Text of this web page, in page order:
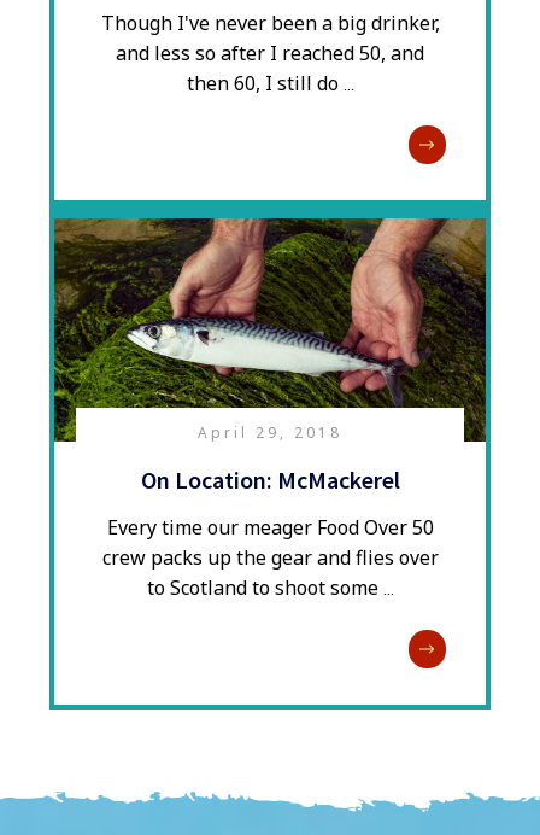
​Though I've never been a big drinker,
and less so after I reached 50, and
then 60, I still do
April 29, 2018
On Location: McMackerel
Every time our meager Food Over 50
crew packs up the gear and flies over
to Scotland to shoot some